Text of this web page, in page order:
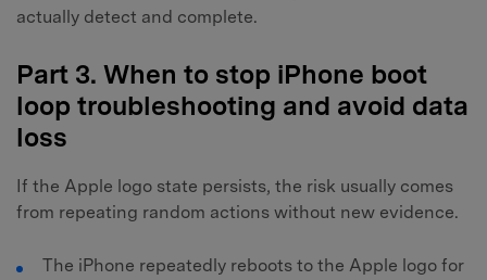
actually detect and complete.
Part 3. When to stop iPhone boot
loop troubleshooting and avoid data
loss
If the Apple logo state persists, the risk usually comes
from repeating random actions without new evidence.
The iPhone repeatedly reboots to the Apple logo for